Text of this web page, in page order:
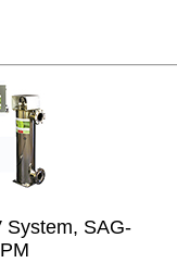
System, SAG-